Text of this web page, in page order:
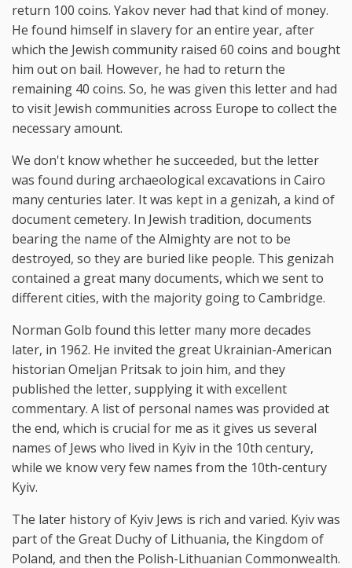
return 100 coins. Yakov never had that kind of money.
He found himself in slavery for an entire year, after
which the Jewish community raised 60 coins and bought
him out on bail. However, he had to return the
remaining 40 coins. So, he was given this letter and had
to visit Jewish communities across Europe to collect the
necessary amount.
We don't know whether he succeeded, but the letter
was found during archaeological excavations in Cairo
many centuries later. It was kept in a genizah, a kind of
document cemetery. In Jewish tradition, documents
bearing the name of the Almighty are not to be
destroyed, so they are buried like people. This genizah
contained a great many documents, which we sent to
different cities, with the majority going to Cambridge.
Norman Golb found this letter many more decades
later, in 1962. He invited the great Ukrainian-American
historian Omeljan Pritsak to join him, and they
published the letter, supplying it with excellent
commentary. A list of personal names was provided at
the end, which is crucial for me as it gives us several
names of Jews who lived in Kyiv in the 10th century,
while we know very few names from the 10th-century
Kyiv.
The later history of Kyiv Jews is rich and varied. Kyiv was
part of the Great Duchy of Lithuania, the Kingdom of
Poland, and then the Polish-Lithuanian Commonwealth.